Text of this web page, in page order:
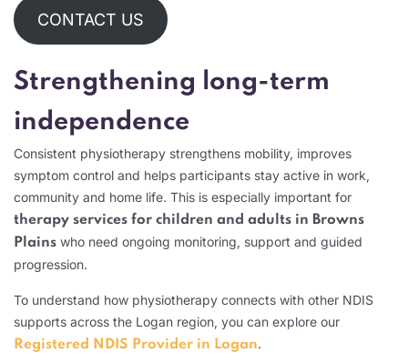
CONTACT US
Strengthening long-term
independence
Consistent physiotherapy strengthens mobility, improves
symptom control and helps participants stay active in work,
community and home life. This is especially important for
therapy services for children and adults in Browns
Plains who need ongoing monitoring, support and guided
progression.
To understand how physiotherapy connects with other NDIS
supports across the Logan region, you can explore our
Registered NDIS Provider in Logan.